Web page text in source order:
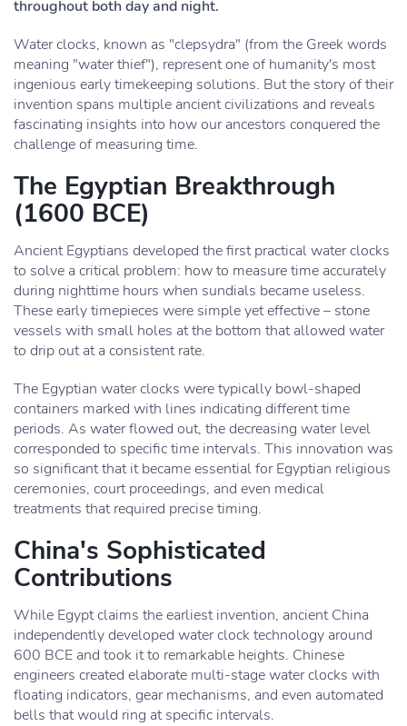
throughout both day and night.
Water clocks, known as "clepsydra" (from the Greek words
meaning "water thief"), represent one of humanity's most
ingenious early timekeeping solutions. But the story of their
invention spans multiple ancient civilizations and reveals
fascinating insights into how our ancestors conquered the
challenge of measuring time.
The Egyptian Breakthrough
(1600 BCE)
Ancient Egyptians developed the first practical water clocks
to solve a critical problem: how to measure time accurately
during nighttime hours when sundials became useless.
These early timepieces were simple yet effective – stone
vessels with small holes at the bottom that allowed water
to drip out at a consistent rate.
The Egyptian water clocks were typically bowl-shaped
containers marked with lines indicating different time
periods. As water flowed out, the decreasing water level
corresponded to specific time intervals. This innovation was
so significant that it became essential for Egyptian religious
ceremonies, court proceedings, and even medical
treatments that required precise timing.
China's Sophisticated
Contributions
While Egypt claims the earliest invention, ancient China
independently developed water clock technology around
600 BCE and took it to remarkable heights. Chinese
engineers created elaborate multi-stage water clocks with
floating indicators, gear mechanisms, and even automated
bells that would ring at specific intervals.